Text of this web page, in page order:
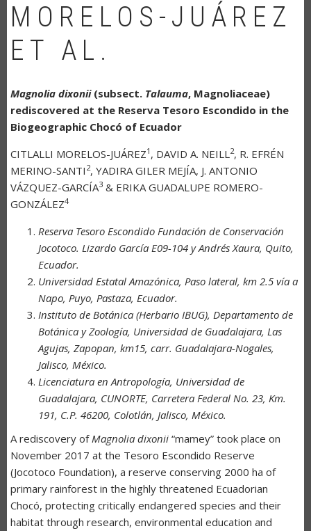
MORELOS-JUÁREZ
ET AL.
Magnolia dixonii(subsect. Talauma, Magnoliaceae)
rediscovered at the Reserva Tesoro Escondido in the
Biogeographic Chocó of Ecuador
CITLALLI MORELOS-JUÁREZ1 , DAVID A. NEILL2, R. EFRÉN
MERINO-SANTI 2, YADIRA GILER MEJÍA, J. ANTONIO
VÁZQUEZ-GARCÍA3 & ERIKA GUADALUPE ROMERO-
GONZÁLEZ4
Reserva Tesoro Escondido Fundación de Conservación
Jocotoco. Lizardo García E09-104 y Andrés Xaura, Quito,
Ecuador.
Universidad Estatal Amazónica, Paso lateral, km 2.5 vía a
Napo, Puyo, Pastaza, Ecuador.
Instituto de Botánica (Herbario IBUG), Departamento de
Botánica y Zoología, Universidad de Guadalajara, Las
Agujas, Zapopan, km15, carr. Guadalajara-Nogales,
Jalisco, México.
Licenciatura en Antropología, Universidad de
Guadalajara, CUNORTE, Carretera Federal No. 23, Km.
191, C.P. 46200, Colotlán, Jalisco, México.
A rediscovery ofMagnolia dixonii “mamey” took place on
November 2017 at the Tesoro Escondido Reserve
(Jocotoco Foundation), a reserve conserving 2000 ha of
primary rainforest in the highly threatened Ecuadorian
Chocó, protecting critically endangered species and their
habitat through research, environmental education and